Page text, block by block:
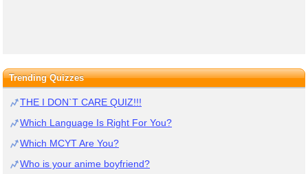
Trending Quizzes
THE I DON`T CARE QUIZ!!!
Which Language Is Right For You?
Which MCYT Are You?
Who is your anime boyfriend?